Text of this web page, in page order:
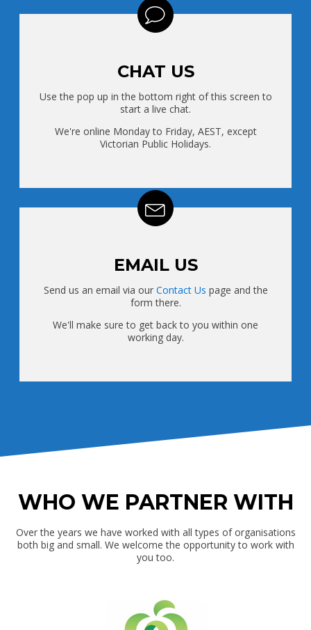
CHAT US
Use the pop up in the bottom right of this screen to
start a live chat.
We're online Monday to Friday, AEST, except
Victorian Public Holidays.
EMAIL US
Send us an email via our Contact Us page and the
form there.
We'll make sure to get back to you within one
working day.
WHO WE PARTNER WITH
Over the years we have worked with all types of organisations
both big and small. We welcome the opportunity to work with
you too.